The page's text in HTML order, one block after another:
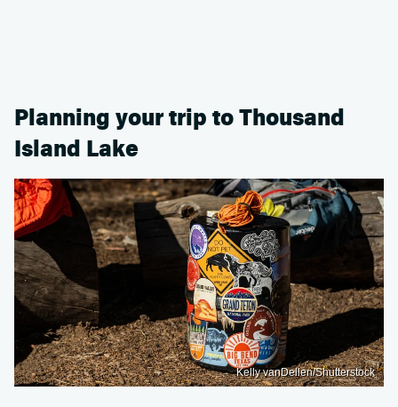
Planning your trip to Thousand
Island Lake
Kelly vanDellen/Shutterstock